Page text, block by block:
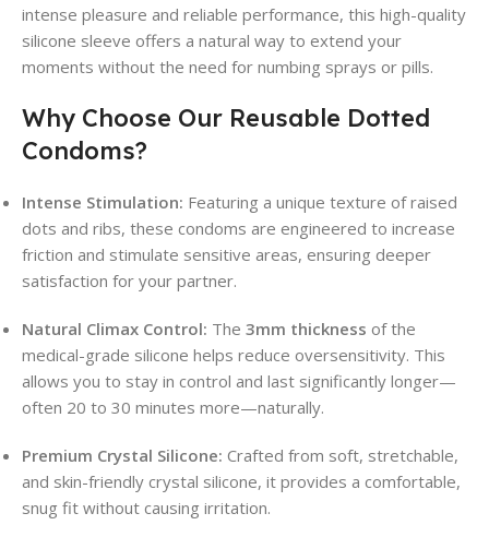
intense pleasure and reliable performance, this high-quality
silicone sleeve offers a natural way to extend your
moments without the need for numbing sprays or pills.
Why Choose Our Reusable Dotted
Condoms?
Intense Stimulation: Featuring a unique texture of raised
dots and ribs, these condoms are engineered to increase
friction and stimulate sensitive areas, ensuring deeper
satisfaction for your partner.
Natural Climax Control: The 3mm thickness of the
medical-grade silicone helps reduce oversensitivity. This
allows you to stay in control and last significantly longer—
often 20 to 30 minutes more—naturally.
Premium Crystal Silicone: Crafted from soft, stretchable,
and skin-friendly crystal silicone, it provides a comfortable,
snug fit without causing irritation.